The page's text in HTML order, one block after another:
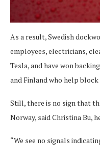
As a result, Swedish
employees, electricians,
Tesla, and have won
and Finland who help
Still, there is no sign that
Norway, said Christina Bu,
“We see no signals